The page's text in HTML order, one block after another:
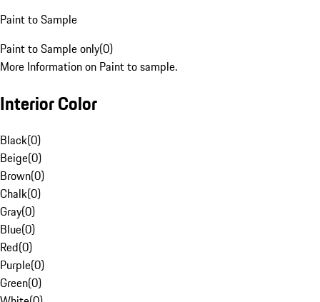
Paint to Sample
Paint to Sample only(0)
More Information on Paint to sample.
Interior Color
Black(0)
Beige(0)
Brown(0)
Chalk(0)
Gray(0)
Blue(0)
Red(0)
Purple(0)
Green(0)